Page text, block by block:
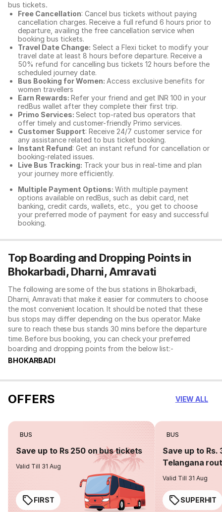
bus tickets.
Free Cancellation: Cancel bus tickets without paying
cancellation charges. Receive a full refund 6 hours prior to
departure, availing the free cancellation service when
booking bus tickets.
Travel Date Change: Select a Flexi ticket to modify your
travel date at least 8 hours before departure. Receive a
50% refund for cancelling bus tickets 12 hours before the
scheduled journey date.
Bus Booking for Women: Access exclusive benefits for
women travellers
Earn Rewards: Refer your friend and get INR 100 in your
redBus wallet after they complete their first trip.
Primo Services: Select top-rated bus operators that
offer timely and customer-friendly Primo services.
Customer Support: Receive 24/7 customer service for
any assistance related to bus ticket booking.
Instant Refund: Get an instant refund for cancellation or
booking-related issues.
Live Bus Tracking: Track your bus in real-time and plan
your journey more efficiently.
Multiple Payment Options: With multiple payment
options available on redBus, such as debit card, net
banking, credit cards, wallets, etc., you get to choose
your preferred mode of payment for easy and successful
booking.
Top Boarding and Dropping Points in
Bhokarbadi, Dharni, Amravati
The following are some of the bus stations in Bhokarbadi,
Dharni, Amravati that make it easier for commuters to choose
the most convenient location. It should be noted that these
bus stops may differ depending on the bus operator. Make
sure to reach these bus stands 30 mins before the departure
time. Before bus booking, you can check your preferred
boarding and dropping points from the below list:-
BHOKARBADI
OFFERS VIEW ALL
BUS
Save up to Rs 250 on bus tickets
Valid Till 31 Aug
FIRST
BUS
Save up to Rs.
Telangana
Valid Till 31 Aug
SUPERHIT